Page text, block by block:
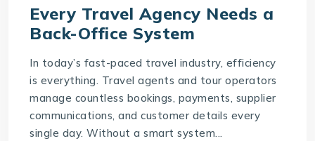
Every Travel Agency Needs a
Back-Office System
In today’s fast-paced travel industry, efficiency
is everything. Travel agents and tour operators
manage countless bookings, payments, supplier
communications, and customer details every
single day. Without a smart system...